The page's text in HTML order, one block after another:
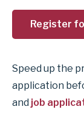
Register
Speed up the
application
and job